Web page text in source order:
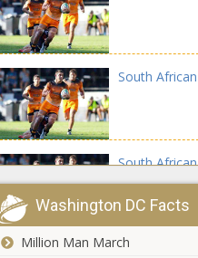
South African
South African
South African
Washington DC Facts
Million Man March